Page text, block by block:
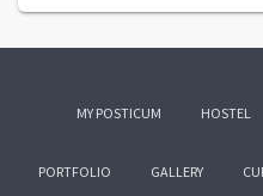
MY POSTICUM HOSTEL
PORTFOLIO GALLERY